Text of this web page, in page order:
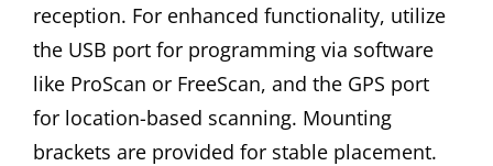
reception. For enhanced functionality, utilize
the USB port for programming via software
like ProScan or FreeScan, and the GPS port
for location-based scanning. Mounting
brackets are provided for stable placement.